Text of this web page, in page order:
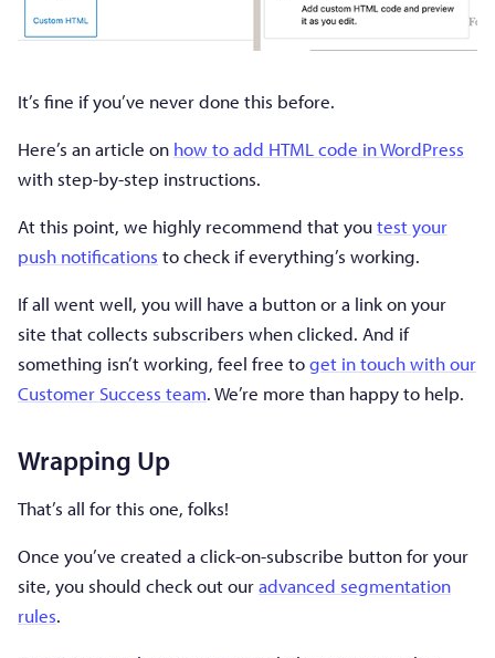
It’s fine if you’ve never done this before.
Here’s an article on how to add HTML code in WordPress
with step-by-step instructions.
At this point, we highly recommend that youtest your
push notifications to check if everything’s working.
If all went well, you will have a button or a link on your
site that collects subscribers when clicked. And if
something isn’t working, feel free toget in touch with our
Customer Success team. We’re more than happy to help.
Wrapping Up
That’s all for this one, folks!
Once you’ve created a click-on-subscribe button for your
site, you should check out ouradvanced segmentation
rules.